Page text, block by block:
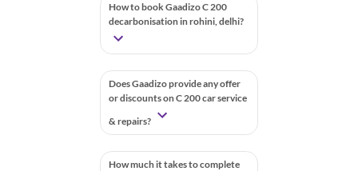
How to book Gaadizo C 200
decarbonisation in rohini, delhi?
Does Gaadizo provide any offer
or discounts on C 200 car service
& repairs?
How much it takes to complete